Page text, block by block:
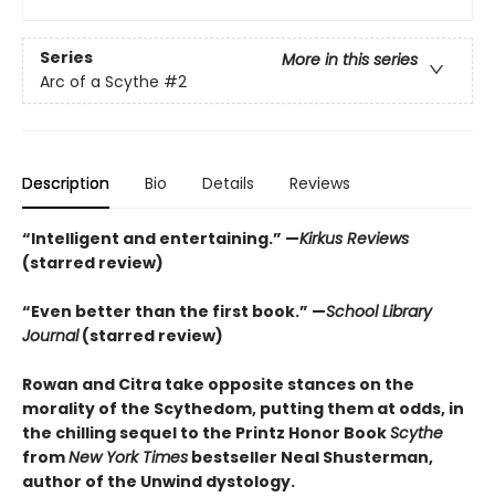
Series
More in this series
Arc of a Scythe #2
Description Bio Details Reviews
“Intelligent and entertaining.” —Kirkus Reviews
(starred review)
“Even better than the first book.” —School Library
Journal(starred review)
Rowan and Citra take opposite stances on the
morality of the Scythedom, putting them at odds, in
the chilling sequel to the Printz Honor BookScythe
fromNew York Times bestseller Neal Shusterman,
author of the Unwind dystology.